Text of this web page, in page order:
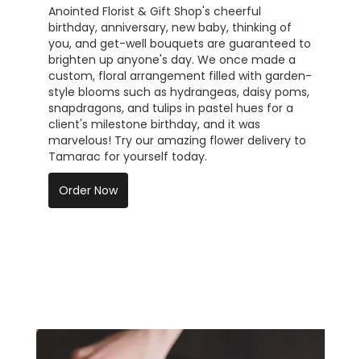
Anointed Florist & Gift Shop's cheerful
birthday, anniversary, new baby, thinking of
you, and get-well bouquets are guaranteed to
brighten up anyone's day. We once made a
custom, floral arrangement filled with garden-
style blooms such as hydrangeas, daisy poms,
snapdragons, and tulips in pastel hues for a
client's milestone birthday, and it was
marvelous! Try our amazing flower delivery to
Tamarac for yourself today.
Order Now